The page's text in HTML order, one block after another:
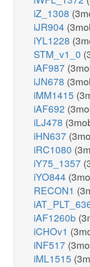
iZ_1308
iJR904
iYL1228
STM_v1_0
iAF987
iJN678
iMM1415
iAF692
iLJ478
iHN637
iRC1080
iY75_1357
iYO844
RECON1
iAF1260b
iCHOv1
iNF517
iML1515